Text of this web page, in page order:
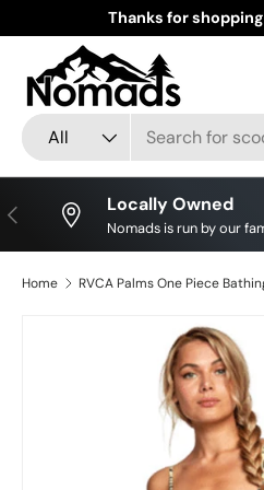
Skip to content
Thanks for
Search
Product type
All
Previous Locally Owned
Nomads is run by our
Home RVCA Palms One Piece
Skip to product